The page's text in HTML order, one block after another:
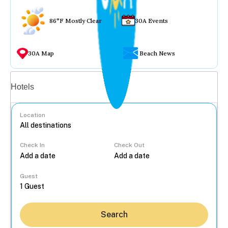
86°F Mostly Clear 30A Events
30A Map Beach News
Hotels
Location
Check In Check Out
Guest
Search